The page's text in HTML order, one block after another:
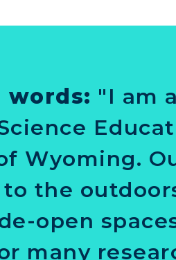
words: "I am
Wyoming.
the
open
many